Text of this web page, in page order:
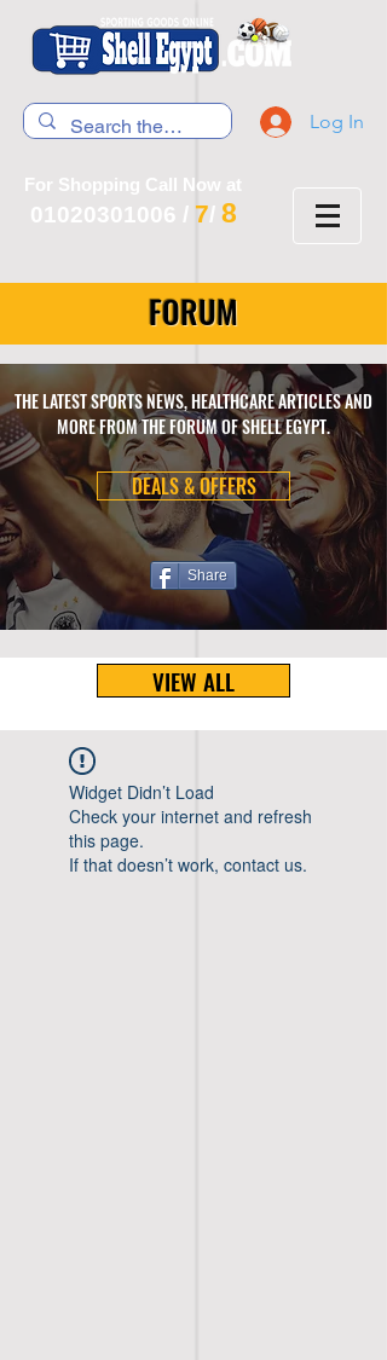
Log In
For Shopping Call Now at
01020301006 / 7/ 8
FORUM
THE LATEST SPORTS NEWS, HEALTHCARE ARTICLES AND
MORE FROM THE FORUM OF SHELL EGYPT.
DEALS & OFFERS
Share
VIEW ALL
Widget Didn’t Load
Check your internet and refresh
this page.
If that doesn’t work, contact us.